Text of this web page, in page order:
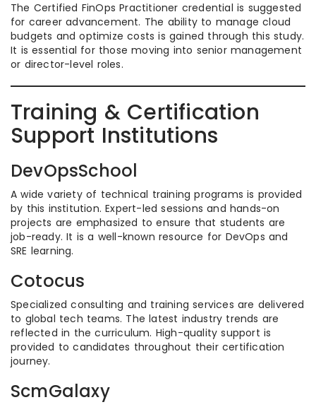
The Certified FinOps Practitioner credential is suggested
for career advancement. The ability to manage cloud
budgets and optimize costs is gained through this study.
It is essential for those moving into senior management
or director-level roles.
Training & Certification
Support Institutions
DevOpsSchool
A wide variety of technical training programs is provided
by this institution. Expert-led sessions and hands-on
projects are emphasized to ensure that students are
job-ready. It is a well-known resource for DevOps and
SRE learning.
Cotocus
Specialized consulting and training services are delivered
to global tech teams. The latest industry trends are
reflected in the curriculum. High-quality support is
provided to candidates throughout their certification
journey.
ScmGalaxy